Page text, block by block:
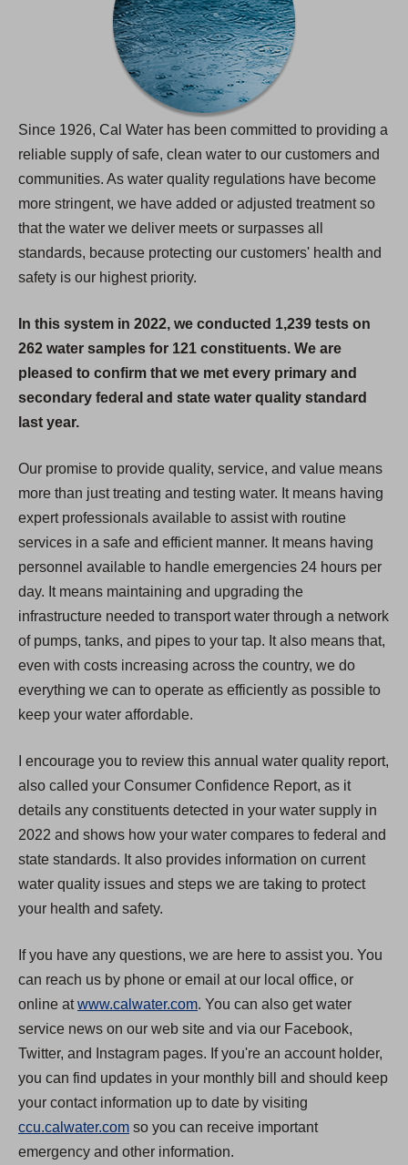
Since 1926, Cal Water has been committed to providing a
reliable supply of safe, clean water to our customers and
communities. As water quality regulations have become
more stringent, we have added or adjusted treatment so
that the water we deliver meets or surpasses all
standards, because protecting our customers' health and
safety is our highest priority.
In this system in 2022, we conducted 1,239 tests on
262 water samples for 121 constituents. We are
pleased to confirm that we met every primary and
secondary federal and state water quality standard
last year.
Our promise to provide quality, service, and value means
more than just treating and testing water. It means having
expert professionals available to assist with routine
services in a safe and efficient manner. It means having
personnel available to handle emergencies 24 hours per
day. It means maintaining and upgrading the
infrastructure needed to transport water through a network
of pumps, tanks, and pipes to your tap. It also means that,
even with costs increasing across the country, we do
everything we can to operate as efficiently as possible to
keep your water affordable.
I encourage you to review this annual water quality report,
also called your Consumer Confidence Report, as it
details any constituents detected in your water supply in
2022 and shows how your water compares to federal and
state standards. It also provides information on current
water quality issues and steps we are taking to protect
your health and safety.
If you have any questions, we are here to assist you. You
can reach us by phone or email at our local office, or
online atwww.calwater.com. You can also get water
service news on our web site and via our Facebook,
Twitter, and Instagram pages. If you're an account holder,
you can find updates in your monthly bill and should keep
your contact information up to date by visiting
ccu.calwater.com so you can receive important
emergency and other information.